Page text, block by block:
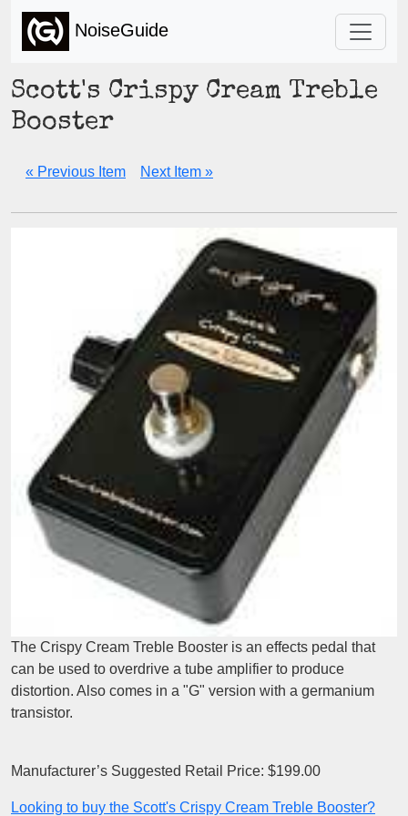
NoiseGuide
Scott's Crispy Cream Treble
Booster
« Previous Item Next Item »
The Crispy Cream Treble Booster is an effects pedal that
can be used to overdrive a tube amplifier to produce
distortion. Also comes in a "G" version with a germanium
transistor.
Manufacturer’s Suggested Retail Price: $199.00
Looking to buy the Scott's Crispy Cream Treble Booster?